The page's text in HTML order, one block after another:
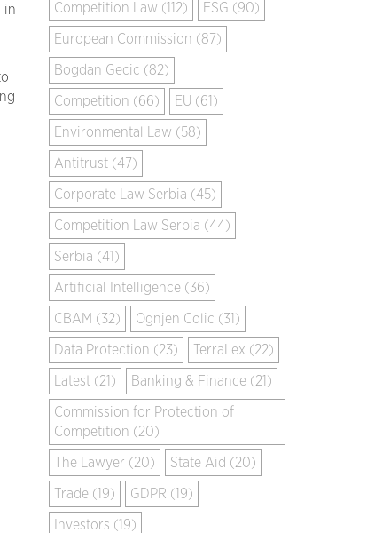
in
Competition Law (112) ESG (90)
European Commission (87)
Bogdan Gecic (82)
Competition (66) EU (61)
Environmental Law (58)
Antitrust (47)
Corporate Law Serbia (45)
Competition Law Serbia (44)
Serbia (41)
Artificial Intelligence (36)
CBAM (32) Ognjen Colic (31)
Data Protection (23) TerraLex (22)
Latest (21) Banking & Finance (21)
Commission for Protection of
Competition (20)
The Lawyer (20) State Aid (20)
Trade (19) GDPR (19)
Investors (19)